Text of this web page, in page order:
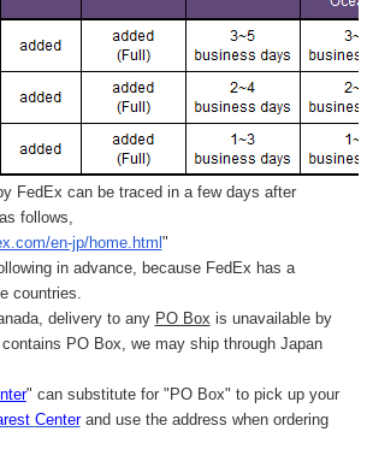
FedEx can be traced in a few days after
follows,
en-jp/home.html "
in advance, because FedEx has a
countries.
delivery to any PO Box is unavailable by
PO Box, we may ship through Japan
" can substitute for "PO Box" to pick up your
Centerand use the address when ordering